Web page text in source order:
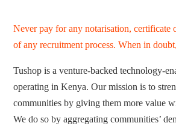
Never pay for any notarisation, certificate
of any recruitment process. When in
Tushop is a venture-backed technology-
operating in Kenya. Our mission is to
communities by giving them more value
We do so by aggregating communities’